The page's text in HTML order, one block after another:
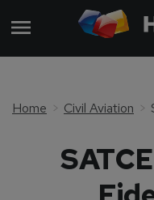
Home Civil Aviation